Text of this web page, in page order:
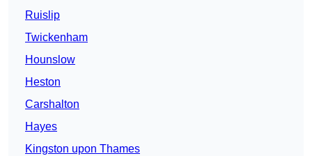
Ruislip
Twickenham
Hounslow
Heston
Carshalton
Hayes
Kingston upon Thames